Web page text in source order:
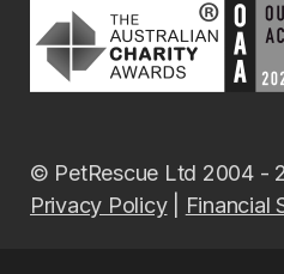
© PetRescue Ltd 2004 -
Privacy Policy| Financial